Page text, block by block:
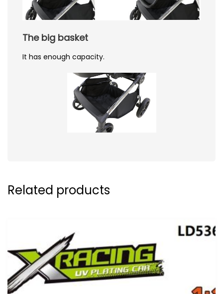
The big basket
It has enough capacity.
Related products